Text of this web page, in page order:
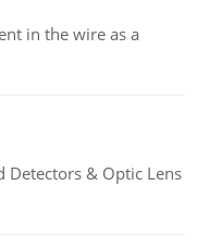
in the wire as a
Detectors & Optic Lens